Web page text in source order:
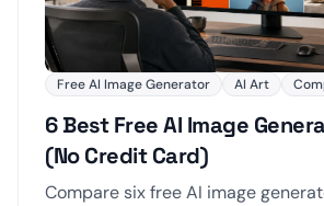
Free AI Image Generator AI Art
6 Best Free AI Image
(No Credit Card)
Compare six free AI image